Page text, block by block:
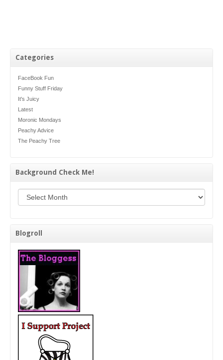
Categories
FaceBook Fun
Funny Stuff Friday
It's Juicy
Latest
Moronic Mondays
Peachy Advice
The Peachy Tree
Background Check Me!
Blogroll